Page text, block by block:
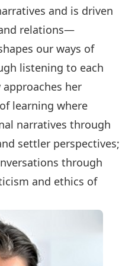
and is driven
relations—
our ways of
listening to each
approaches her
learning where
narratives through
settler perspectives;
through
and ethics of